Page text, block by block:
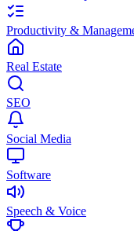
Productivity &
Real Estate
SEO
Social Media
Software
Speech & Voice